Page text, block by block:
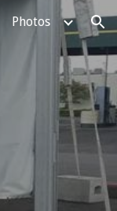
Photos